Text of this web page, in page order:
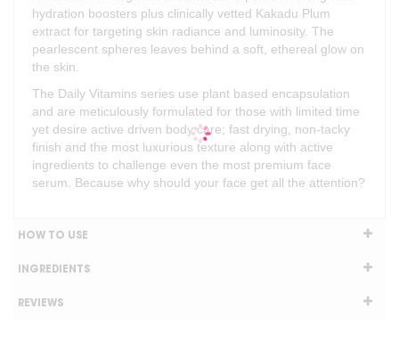
hydration boosters plus clinically vetted Kakadu Plum
extract for targeting skin radiance and luminosity. The
pearlescent spheres leaves behind a soft, ethereal glow on
the skin.
The Daily Vitamins series use plant based encapsulation
and are meticulously formulated for those with limited time
yet desire active driven body care; fast drying, non-tacky
finish and the most luxurious texture along with active
ingredients to challenge even the most premium face
serum. Because why should your face get all the attention?
HOW TO USE
INGREDIENTS
REVIEWS